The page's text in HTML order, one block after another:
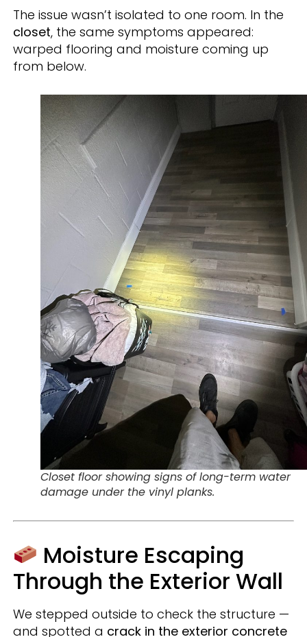
The issue wasn’t isolated to one room. In the
closet, the same symptoms appeared:
warped flooring and moisture coming up
from below.
Closet floor showing signs of long-term water
damage under the vinyl planks.
Moisture Escaping
Through the Exterior Wall
We stepped outside to check the structure —
and spotted a crack in the exterior concrete